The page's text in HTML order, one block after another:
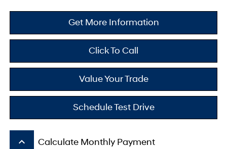
Get More Information
Click To Call
Value Your Trade
Schedule Test Drive
keyboard_arrow_up Calculate Monthly Payment